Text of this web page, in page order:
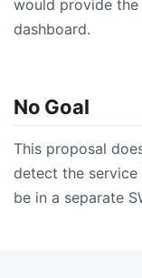
would provide the
dashboard.
No Goal
This proposal
detect the service
be in a separate